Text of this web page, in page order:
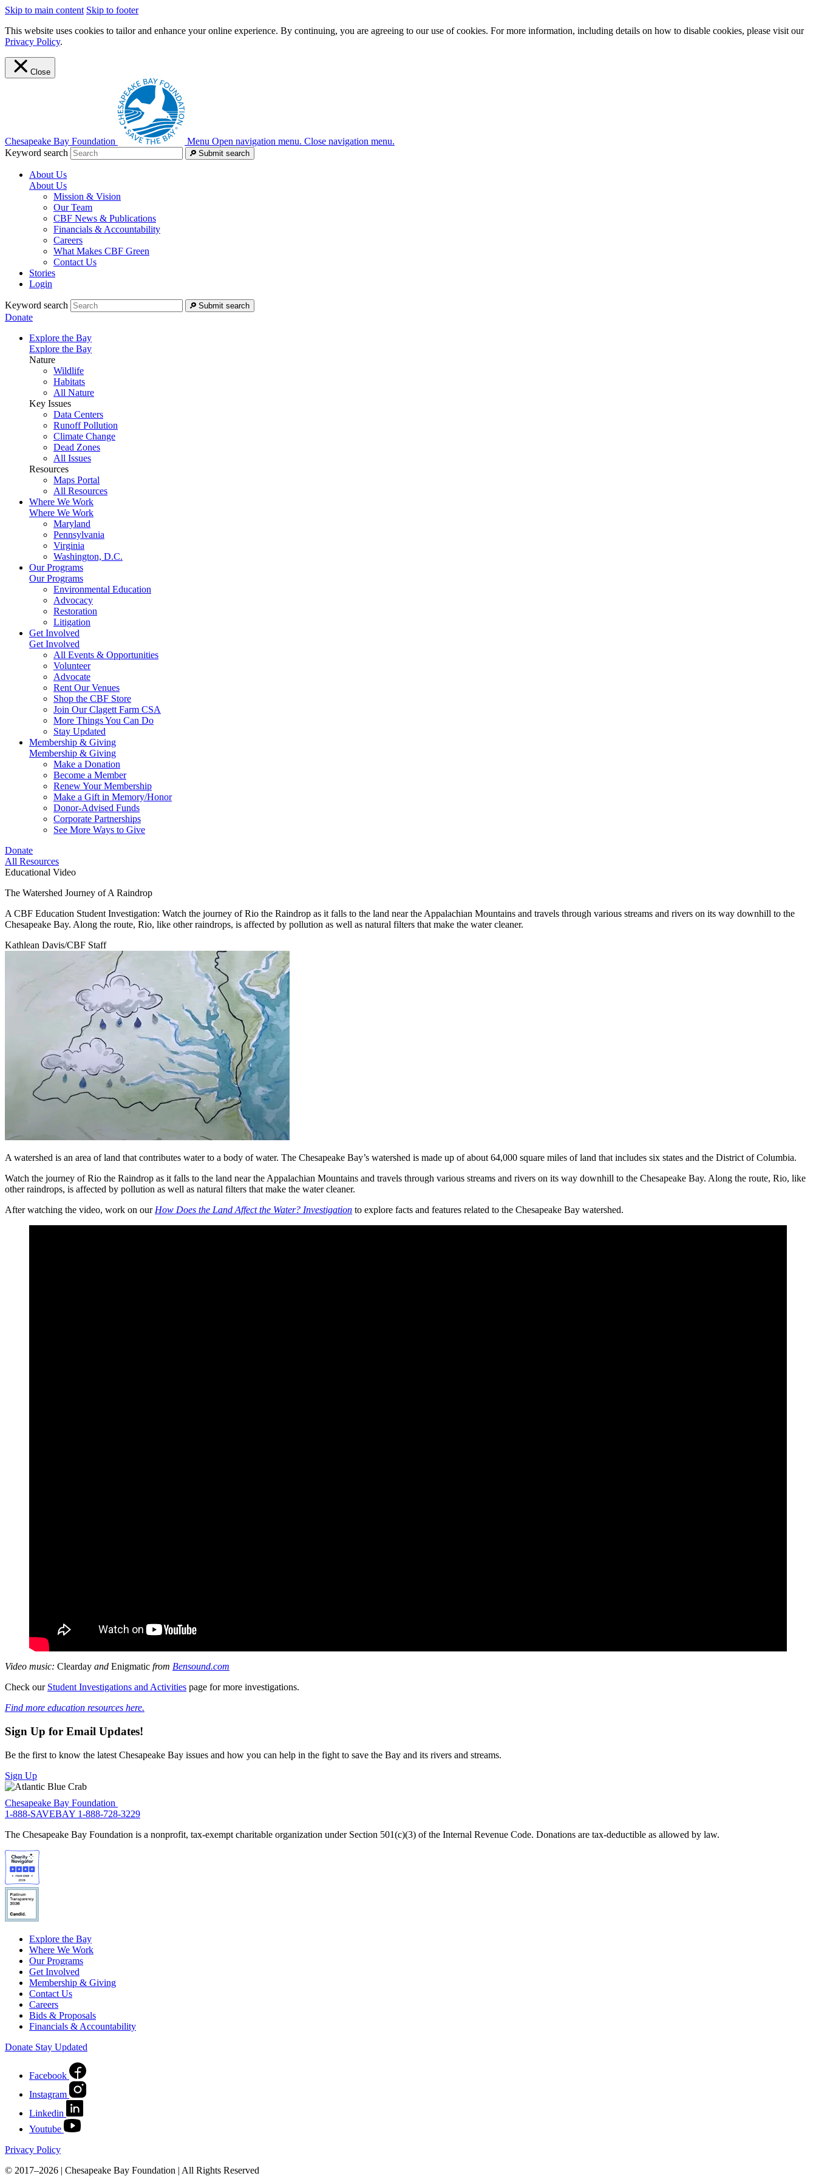
Skip to main content Skip to footer
This website uses cookies to tailor and enhance your online experience. By continuing, you are agreeing to our use of cookies. For more information, including details on how to disable cookies, please visit our
Privacy Policy.
Close
Chesapeake Bay Foundation Menu Open navigation menu. Close navigation menu.
Keyword search
Submit search
About Us
About Us
Mission & Vision
Our Team
CBF News & Publications
Financials & Accountability
Careers
What Makes CBF Green
Contact Us
Stories
Login
Keyword search Submit search
Donate
Explore the Bay
Explore the Bay
Nature
Wildlife
Habitats
All Nature
Key Issues
Data Centers
Runoff Pollution
Climate Change
Dead Zones
All Issues
Resources
Maps Portal
All Resources
Where We Work
Where We Work
Maryland
Pennsylvania
Virginia
Washington, D.C.
Our Programs
Our Programs
Environmental Education
Advocacy
Restoration
Litigation
Get Involved
Get Involved
All Events & Opportunities
Volunteer
Advocate
Rent Our Venues
Shop the CBF Store
Join Our Clagett Farm CSA
More Things You Can Do
Stay Updated
Membership & Giving
Membership & Giving
Make a Donation
Become a Member
Renew Your Membership
Make a Gift in Memory/Honor
Donor-Advised Funds
Corporate Partnerships
See More Ways to Give
Donate
All Resources
Educational Video
The Watershed Journey of A Raindrop
A CBF Education Student Investigation: Watch the journey of Rio the Raindrop as it falls to the land near the Appalachian Mountains and travels through various streams and rivers on its way downhill to the
Chesapeake Bay. Along the route, Rio, like other raindrops, is affected by pollution as well as natural filters that make the water cleaner.
Kathlean Davis/CBF Staff
A watershed is an area of land that contributes water to a body of water. The Chesapeake Bay’s watershed is made up of about 64,000 square miles of land that includes six states and the District of Columbia.
Watch the journey of Rio the Raindrop as it falls to the land near the Appalachian Mountains and travels through various streams and rivers on its way downhill to the Chesapeake Bay. Along the route, Rio, like
other raindrops, is affected by pollution as well as natural filters that make the water cleaner.
After watching the video, work on ourHow Does the Land Affect the Water? Investigation to explore facts and features related to the Chesapeake Bay watershed.
Video music: Clearday and Enigmatic from Bensound.com
Check our Student Investigations and Activities page for more investigations.
Find more education resources here.
Sign Up for Email Updates!
Be the first to know the latest Chesapeake Bay issues and how you can help in the fight to save the Bay and its rivers and streams.
Sign Up
Chesapeake Bay Foundation
1-888-SAVEBAY 1-888-728-3229
The Chesapeake Bay Foundation is a nonprofit, tax-exempt charitable organization under Section 501(c)(3) of the Internal Revenue Code. Donations are tax-deductible as allowed by law.
Explore the Bay
Where We Work
Our Programs
Get Involved
Membership & Giving
Contact Us
Careers
Bids & Proposals
Financials & Accountability
Donate Stay Updated
Facebook
Instagram
Linkedin
Youtube
Privacy Policy
© 2017–2026 | Chesapeake Bay Foundation | All Rights Reserved